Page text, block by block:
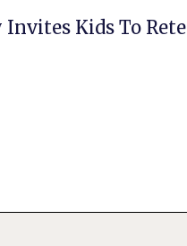
Invites Kids To